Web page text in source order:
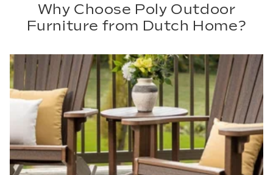
Why Choose Poly Outdoor
Furniture from Dutch Home?